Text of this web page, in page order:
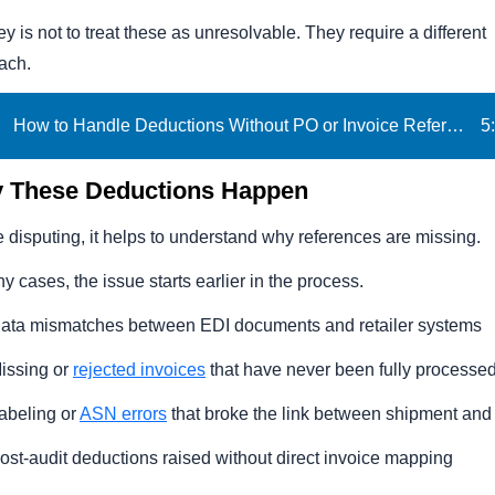
Deduction
eBook
is not to treat these as unresolvable. They require a different
How to Handle Deductions Without PO or Invoice References | iNymbus 5:
These Deductions Happen
disputing, it helps to understand why references are missing.
cases, the issue starts earlier in the process.
mismatches between EDI documents and retailer systems
or rejected invoices that have never been fully
orASN errors that broke the link between shipment and
audit deductions raised without direct invoice mapping